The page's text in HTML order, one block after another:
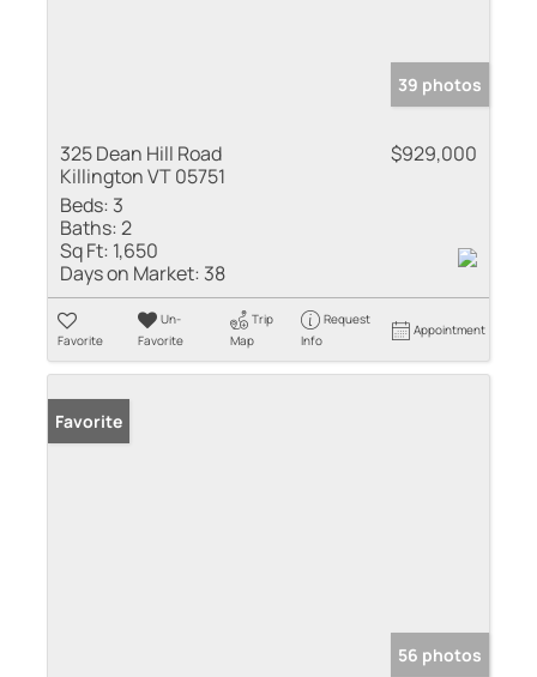
39 photos
325 Dean Hill Road
Killington VT 05751
$929,000
Beds: 3
Baths:2
Sq Ft: 1,650
Days on Market: 38
Favorite
Un-
Favorite
Trip
Map
Request
Info
Appointment
Favorite
56 photos